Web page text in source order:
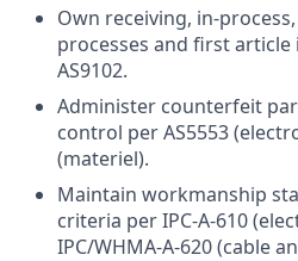
Own receiving, in-
processes and first article
AS9102.
Administer counterfeit
control per AS5553
(materiel).
Maintain workmanship
criteria per IPC-A-610
IPC/WHMA-A-620 (cable